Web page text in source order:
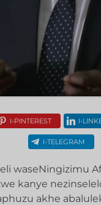
I-PINTEREST I-
I-TELEGRAM
waseNingizimu
kanye
akhe